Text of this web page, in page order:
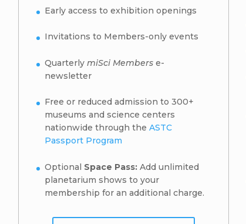
Early access to exhibition openings
Invitations to Members-only events
Quarterly miSci Memberse-
newsletter
Free or reduced admission to 300+
museums and science centers
nationwide through the ASTC
Passport Program
Optional Space Pass:Add unlimited
planetarium shows to your
membership for an additional charge.